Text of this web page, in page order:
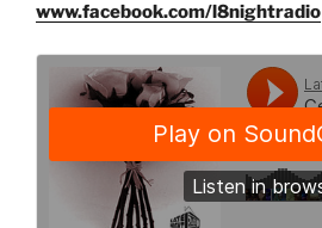
www.facebook.com/l8nightradio